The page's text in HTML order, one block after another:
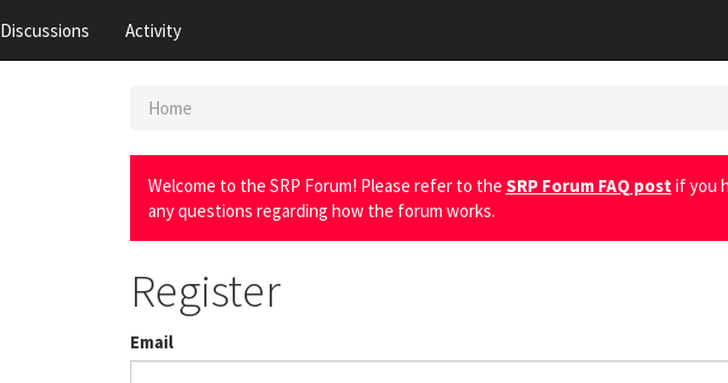
Discussions Activity
Home
Welcome to the SRP Forum! Please refer to the SRP Forum FAQ postif you
any questions regarding how the forum works.
Register
Email